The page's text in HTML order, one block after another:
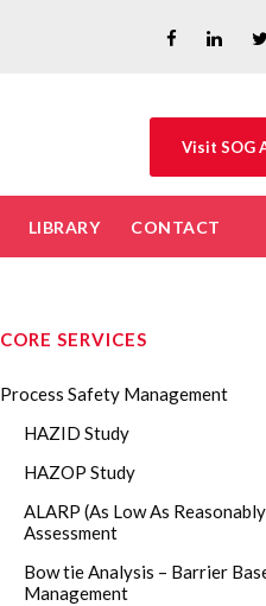
Visit SOG
LIBRARY CONTACT
CORE SERVICES
Process Safety Management
HAZID Study
HAZOP Study
ALARP (As Low As
Assessment
Bow tie Analysis – Barrier
Management